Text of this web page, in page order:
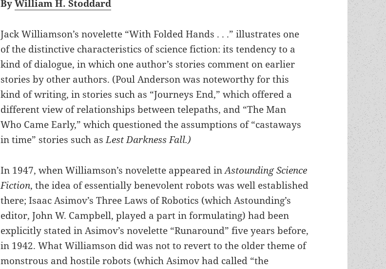
ByWilliam H. Stoddard
Jack Williamson’s novelette “With Folded Hands . . .” illustrates one
of the distinctive characteristics of science fiction: its tendency to a
kind of dialogue, in which one author’s stories comment on earlier
stories by other authors. (Poul Anderson was noteworthy for this
kind of writing, in stories such as “Journeys End,” which offered a
different view of relationships between telepaths, and “The Man
Who Came Early,” which questioned the assumptions of “castaways
in time” stories such asLest Darkness Fall.)
In 1947, when Williamson’s novelette appeared inAstounding Science
Fiction, the idea of essentially benevolent robots was well established
there; Isaac Asimov’s Three Laws of Robotics (which Astounding’s
editor, John W. Campbell, played a part in formulating) had been
explicitly stated in Asimov’s novelette “Runaround” five years before,
in 1942. What Williamson did was not to revert to the older theme of
monstrous and hostile robots (which Asimov had called “the